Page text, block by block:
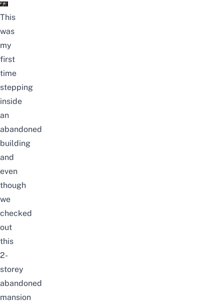
This
was
my
first
time
stepping
inside
an
abandoned
building
and
even
though
we
checked
out
this
2-
storey
abandoned
mansion